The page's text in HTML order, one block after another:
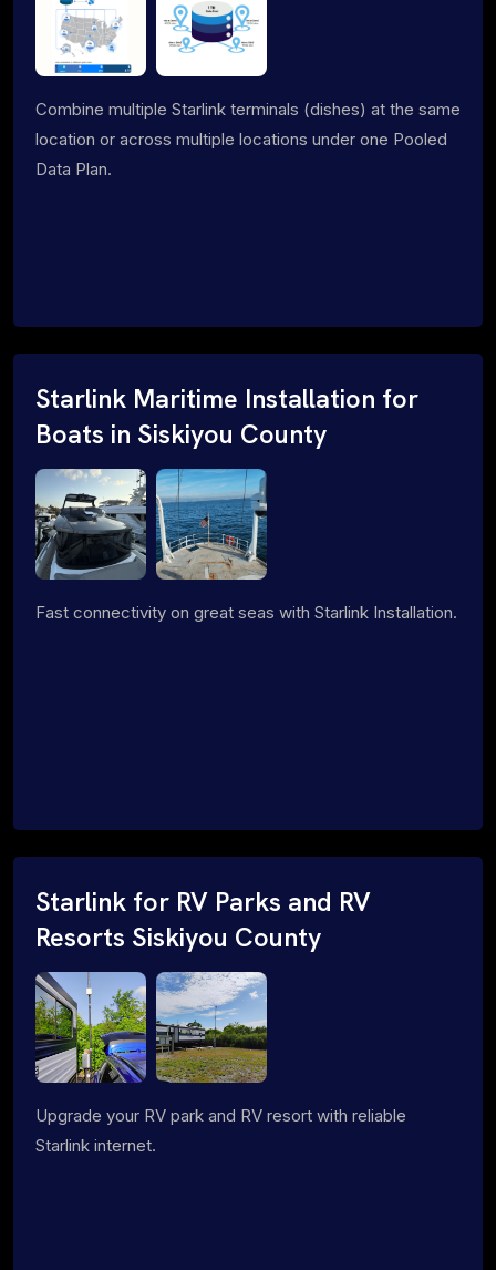
Combine multiple Starlink terminals (dishes) at the same
location or across multiple locations under one Pooled
Data Plan.
Starlink Maritime Installation for
Boats in Siskiyou County
Fast connectivity on great seas with Starlink Installation.
Starlink for RV Parks and RV
Resorts Siskiyou County
Upgrade your RV park and RV resort with reliable
Starlink internet.